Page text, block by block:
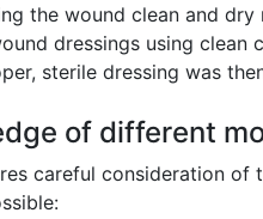
the wound clean and
dressings using
sterile dressing was
of different
careful consideration of